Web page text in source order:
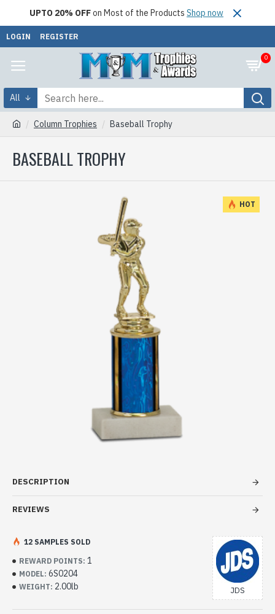
UPTO 20% OFFon Most of the Products Shop now
LOGIN REGISTER
0
All
Column Trophies Baseball Trophy
BASEBALL TROPHY
HOT
DESCRIPTION
REVIEWS
REWARD POINTS: 1
MODEL: 6S0204
WEIGHT: 2.00lb JDS
12 SAMPLES SOLD